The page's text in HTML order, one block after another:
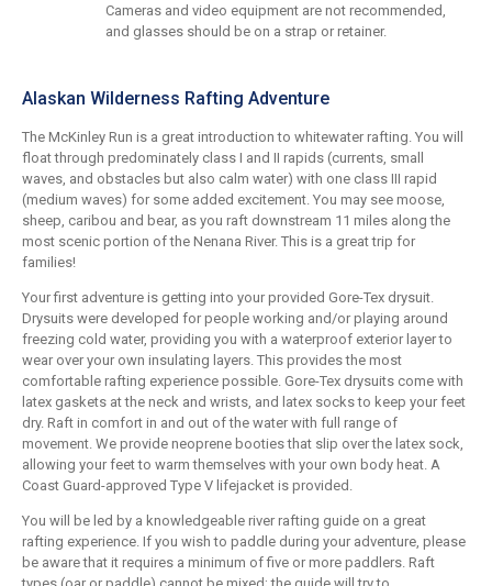
Cameras and video equipment are not recommended,
and glasses should be on a strap or retainer.
Alaskan Wilderness Rafting Adventure
The McKinley Run is a great introduction to whitewater rafting. You will
float through predominately class I and II rapids (currents, small
waves, and obstacles but also calm water) with one class III rapid
(medium waves) for some added excitement. You may see moose,
sheep, caribou and bear, as you raft downstream 11 miles along the
most scenic portion of the Nenana River. This is a great trip for
families!
Your first adventure is getting into your provided Gore-Tex drysuit.
Drysuits were developed for people working and/or playing around
freezing cold water, providing you with a waterproof exterior layer to
wear over your own insulating layers. This provides the most
comfortable rafting experience possible. Gore-Tex drysuits come with
latex gaskets at the neck and wrists, and latex socks to keep your feet
dry. Raft in comfort in and out of the water with full range of
movement. We provide neoprene booties that slip over the latex sock,
allowing your feet to warm themselves with your own body heat. A
Coast Guard-approved Type V lifejacket is provided.
You will be led by a knowledgeable river rafting guide on a great
rafting experience. If you wish to paddle during your adventure, please
be aware that it requires a minimum of five or more paddlers. Raft